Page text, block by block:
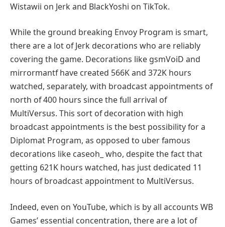
Wistawii on Jerk and BlackYoshi on TikTok.
While the ground breaking Envoy Program is smart,
there are a lot of Jerk decorations who are reliably
covering the game. Decorations like gsmVoiD and
mirrormantf have created 566K and 372K hours
watched, separately, with broadcast appointments of
north of 400 hours since the full arrival of
MultiVersus. This sort of decoration with high
broadcast appointments is the best possibility for a
Diplomat Program, as opposed to uber famous
decorations like caseoh_ who, despite the fact that
getting 621K hours watched, has just dedicated 11
hours of broadcast appointment to MultiVersus.
Indeed, even on YouTube, which is by all accounts WB
Games’ essential concentration, there are a lot of